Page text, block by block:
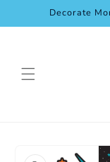
Skip toDecorate